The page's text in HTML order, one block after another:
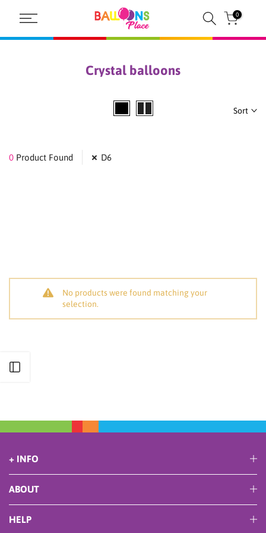
Skip
content
0
Crystal balloons
Sort
0 Product Found D6
No products were found matching your
selection.
+ INFO
ABOUT
HELP